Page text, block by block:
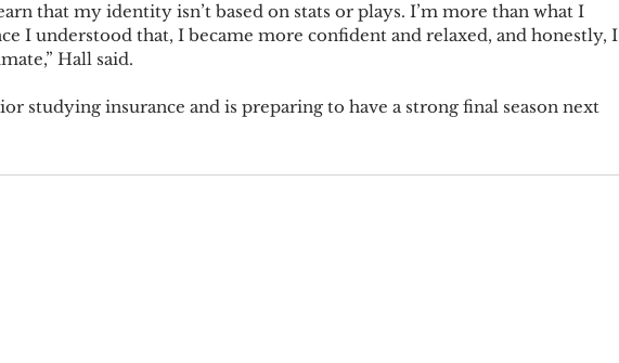
that my identity isn’t based on stats or plays. I’m more than what I
I understood that, I became more confident and relaxed, and honestly, I
Hall said.
studying insurance and is preparing to have a strong final season next